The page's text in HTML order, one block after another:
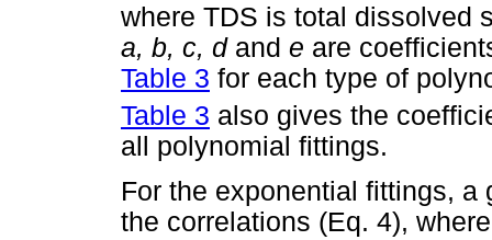
where TDS is total dissolved
a, b, c, d and e are
Table 3 for each type of
Table 3 also gives the
all polynomial fittings.
For the exponential fittings,
the correlations (Eq. 4),